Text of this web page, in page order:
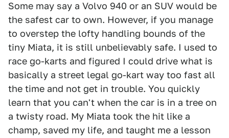
Some may say a Volvo 940 or an SUV would be
the safest car to own. However, if you manage
to overstep the lofty handling bounds of the
tiny Miata, it is still unbelievably safe. I used to
race go-karts and figured I could drive what is
basically a street legal go-kart way too fast all
the time and not get in trouble. You quickly
learn that you can't when the car is in a tree on
a twisty road. My Miata took the hit like a
champ, saved my life, and taught me a lesson